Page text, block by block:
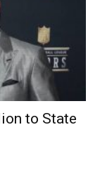
to State